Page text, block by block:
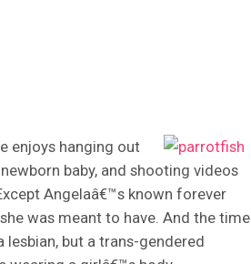
enjoys hanging out
baby, and shooting videos
Angelaâ€™s known forever
was meant to have. And the time
but a trans-gendered